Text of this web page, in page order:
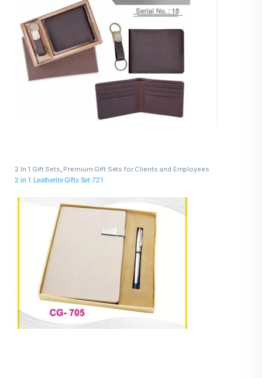
2 In 1 Gift Sets, Premium Gift Sets for Clients and Employees
2 in 1 Leatherite Gifts Set 721